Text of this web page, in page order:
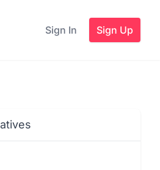
Sign In Sign Up